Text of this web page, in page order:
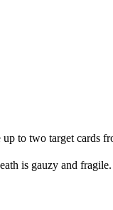
to two target cards
is gauzy and